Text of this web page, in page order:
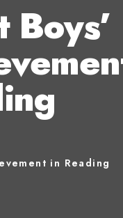
in Reading